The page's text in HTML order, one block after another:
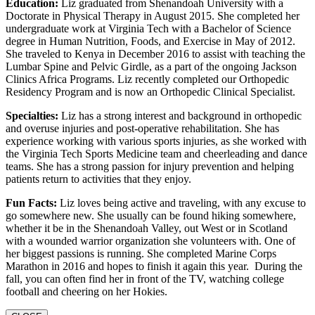
Education: Liz graduated from Shenandoah University with a
Doctorate in Physical Therapy in August 2015. She completed her
undergraduate work at Virginia Tech with a Bachelor of Science
degree in Human Nutrition, Foods, and Exercise in May of 2012.
She traveled to Kenya in December 2016 to assist with teaching the
Lumbar Spine and Pelvic Girdle, as a part of the ongoing Jackson
Clinics Africa Programs. Liz recently completed our Orthopedic
Residency Program and is now an Orthopedic Clinical Specialist.
Specialties: Liz has a strong interest and background in orthopedic
and overuse injuries and post-operative rehabilitation. She has
experience working with various sports injuries, as she worked with
the Virginia Tech Sports Medicine team and cheerleading and dance
teams. She has a strong passion for injury prevention and helping
patients return to activities that they enjoy.
Fun Facts: Liz loves being active and traveling, with any excuse to
go somewhere new. She usually can be found hiking somewhere,
whether it be in the Shenandoah Valley, out West or in Scotland
with a wounded warrior organization she volunteers with. One of
her biggest passions is running. She completed Marine Corps
Marathon in 2016 and hopes to finish it again this year. During the
fall, you can often find her in front of the TV, watching college
football and cheering on her Hokies.